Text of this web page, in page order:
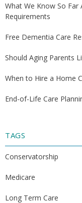
What We Know So
Requirements
Free Dementia Care
Should Aging Parents
When to Hire a Home
End-of-Life Care
TAGS
Conservatorship
Medicare
Long Term Care